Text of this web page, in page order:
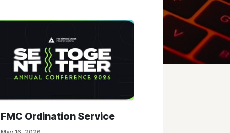
FMC Ordination Service